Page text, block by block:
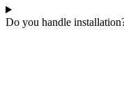
Do you handle